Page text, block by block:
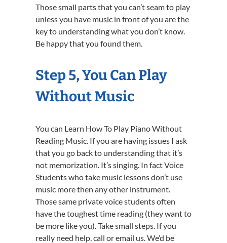
Those small parts that you can’t seam to play
unless you have music in front of you are the
key to understanding what you don’t know.
Be happy that you found them.
Step 5, You Can Play
Without Music
You can Learn How To Play Piano Without
Reading Music. If you are having issues I ask
that you go back to understanding that it’s
not memorization. It’s singing. In fact Voice
Students who take music lessons don’t use
music more then any other instrument.
Those same private voice students often
have the toughest time reading (they want to
be more like you). Take small steps. If you
really need help, call or email us. We’d be